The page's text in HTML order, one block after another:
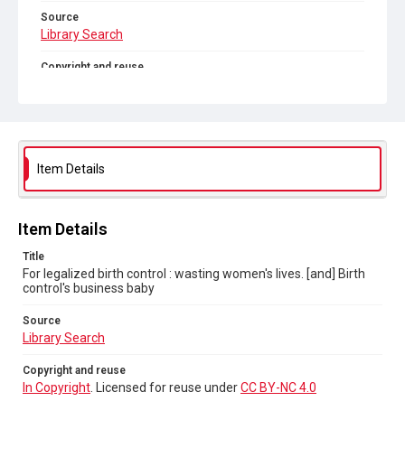
Source
Library Search
Copyright and reuse
Item Details
Item Details
Title
For legalized birth control : wasting women's lives. [and] Birth
control's business baby
Source
Library Search
Copyright and reuse
In Copyright . Licensed for reuse underCC BY-NC 4.0